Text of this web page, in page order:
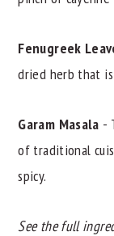
Fenugreek
dried herb that
Garam Masala -
of traditional
spicy.
See the full